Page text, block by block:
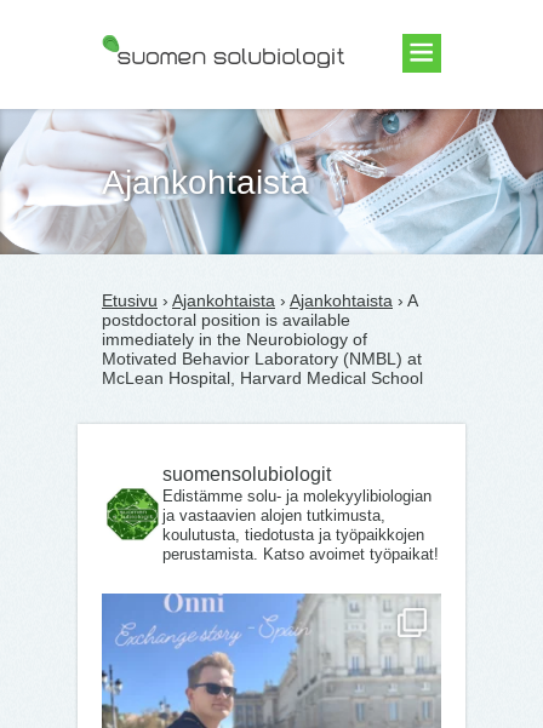
Suomen Solubiologit ry
Ajankohtaista
Etusivu › Ajankohtaista › Ajankohtaista › A
postdoctoral position is available
immediately in the Neurobiology of
Motivated Behavior Laboratory (NMBL) at
McLean Hospital, Harvard Medical School
suomensolubiologit
Edistämme solu- ja molekyylibiologian
ja vastaavien alojen tutkimusta,
koulutusta, tiedotusta ja työpaikkojen
perustamista. Katso avoimet työpaikat!